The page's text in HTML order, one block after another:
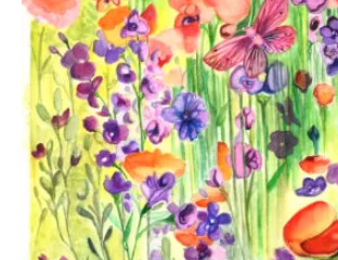
twitterfacebook-
1